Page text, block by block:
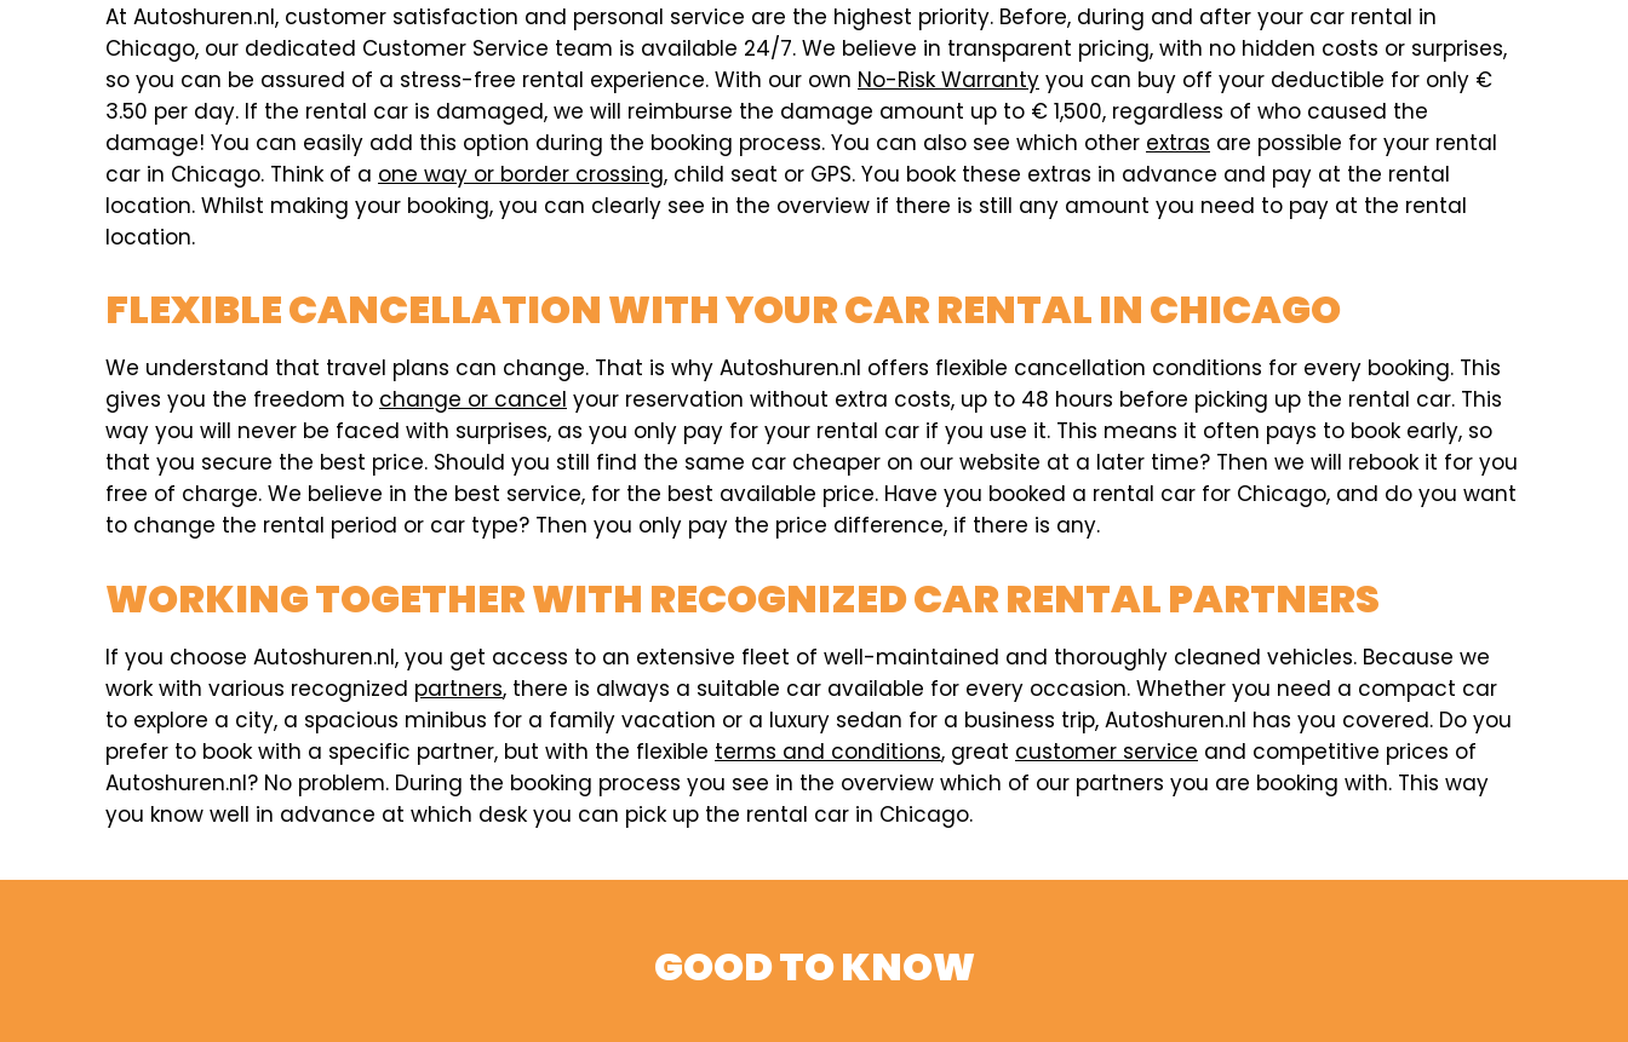
At Autoshuren.nl, customer satisfaction and personal service are the highest priority. Before, during and after your car rental in
Chicago, our dedicated Customer Service team is available 24/7. We believe in transparent pricing, with no hidden costs or surprises,
so you can be assured of a stress-free rental experience. With our own No-Risk Warranty you can buy off your deductible for only €
3.50 per day. If the rental car is damaged, we will reimburse the damage amount up to € 1,500, regardless of who caused the
damage! You can easily add this option during the booking process. You can also see which other extras are possible for your rental
car in Chicago. Think of a one way or border crossing, child seat or GPS. You book these extras in advance and pay at the rental
location. Whilst making your booking, you can clearly see in the overview if there is still any amount you need to pay at the rental
location.
FLEXIBLE CANCELLATION WITH YOUR CAR RENTAL IN CHICAGO
We understand that travel plans can change. That is why Autoshuren.nl offers flexible cancellation conditions for every booking. This
gives you the freedom to change or cancel your reservation without extra costs, up to 48 hours before picking up the rental car. This
way you will never be faced with surprises, as you only pay for your rental car if you use it. This means it often pays to book early, so
that you secure the best price. Should you still find the same car cheaper on our website at a later time? Then we will rebook it for you
free of charge. We believe in the best service, for the best available price. Have you booked a rental car for Chicago, and do you want
to change the rental period or car type? Then you only pay the price difference, if there is any.
WORKING TOGETHER WITH RECOGNIZED CAR RENTAL PARTNERS
If you choose Autoshuren.nl, you get access to an extensive fleet of well-maintained and thoroughly cleaned vehicles. Because we
work with various recognized partners, there is always a suitable car available for every occasion. Whether you need a compact car
to explore a city, a spacious minibus for a family vacation or a luxury sedan for a business trip, Autoshuren.nl has you covered. Do you
prefer to book with a specific partner, but with the flexible terms and conditions, great customer service and competitive prices of
Autoshuren.nl? No problem. During the booking process you see in the overview which of our partners you are booking with. This way
you know well in advance at which desk you can pick up the rental car in Chicago.
GOOD TO KNOW